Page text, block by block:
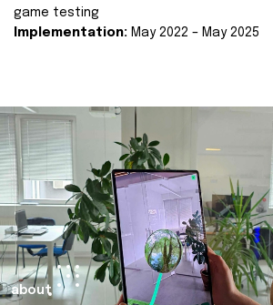
game testing
Implementation: May 2022 – May 2025
about